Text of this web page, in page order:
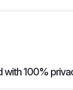
with 100%